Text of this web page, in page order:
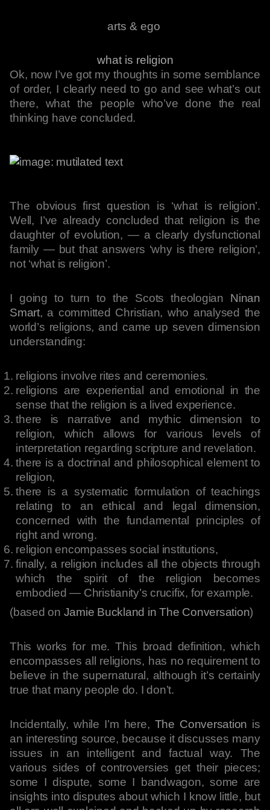
arts & ego
what is religion
Ok, now I’ve got my thoughts in some semblance
of order, I clearly need to go and see what’s out
there, what the people who’ve done the real
thinking have concluded.
The obvious first question is ‘what is religion’.
Well, I’ve already concluded that religion is the
daughter of evolution, — a clearly dysfunctional
family — but that answers ‘why is there religion’,
not ‘what is religion’.
I going to turn to the Scots theologian Ninan
Smart, a committed Christian, who analysed the
world’s religions, and came up seven dimension
understanding:
religions involve rites and ceremonies.
religions are experiential and emotional in the
sense that the religion is a lived experience.
there is narrative and mythic dimension to
religion, which allows for various levels of
interpretation regarding scripture and revelation.
there is a doctrinal and philosophical element to
religion,
there is a systematic formulation of teachings
relating to an ethical and legal dimension,
concerned with the fundamental principles of
right and wrong.
religion encompasses social institutions,
finally, a religion includes all the objects through
which the spirit of the religion becomes
embodied — Christianity’s crucifix, for example.
(based on Jamie Buckland in The Conversation)
This works for me. This broad definition, which
encompasses all religions, has no requirement to
believe in the supernatural, although it’s certainly
true that many people do. I don’t.
Incidentally, while I’m here, The Conversation is
an interesting source, because it discusses many
issues in an intelligent and factual way. The
various sides of controversies get their pieces;
some I dispute, some I bandwagon, some are
insights into disputes about which I know little, but